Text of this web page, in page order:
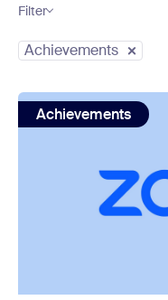
Filter
Achievements
view: Zoom is a
Achievements